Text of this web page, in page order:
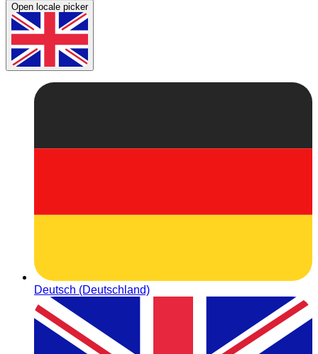
Open locale picker
Deutsch (Deutschland)